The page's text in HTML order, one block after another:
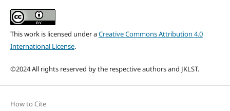
This work is licensed under aCreative Commons Attribution 4.0
International License.
©2024 All rights reserved by the respective authors and JKLST.
How to Cite